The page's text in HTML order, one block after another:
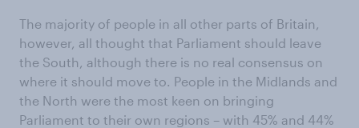
The majority of people in all other parts of Britain,
however, all thought that Parliament should leave
the South, although there is no real consensus on
where it should move to. People in the Midlands and
the North were the most keen on bringing
Parliament to their own regions – with 45% and 44%